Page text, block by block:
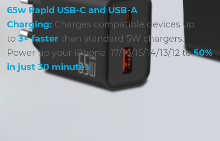
65w Rapid USB-C and USB-A
Charging: Charges compatible devices up
to 3× fasterthan standard 5W chargers.
Power up your iPhone 17/16/15/14/13/12 to50%
in just 30 minutes!